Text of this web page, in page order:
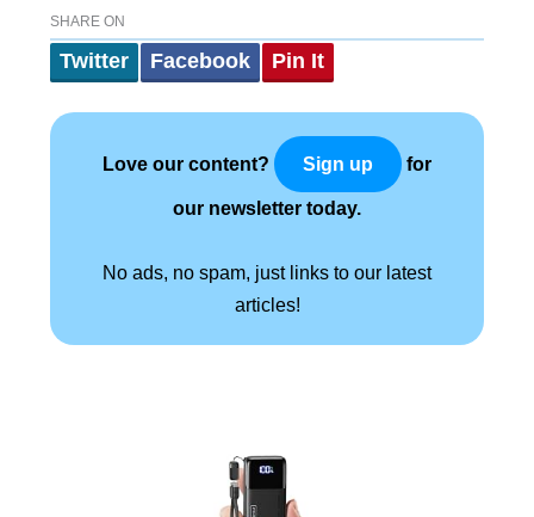
SHARE ON
Twitter Facebook Pin It
Love our content? Sign up for
our newsletter today.
No ads, no spam, just links to our latest
articles!